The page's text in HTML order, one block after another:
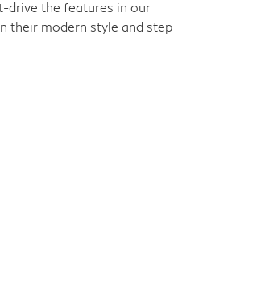
drive the features in our
their modern style and step